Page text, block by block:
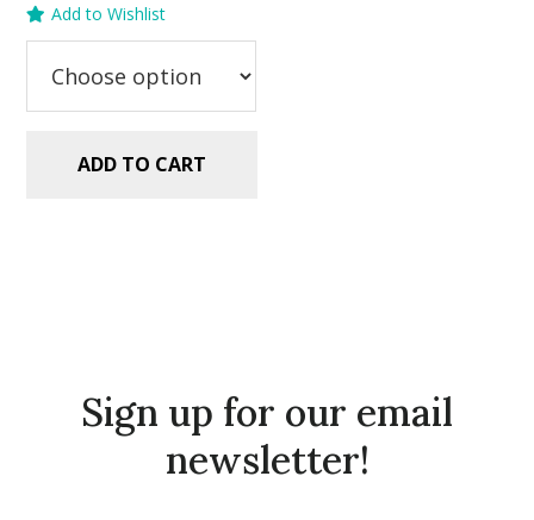
was: is:
Add to Wishlist
ADD TO CART
Sign up for our email
newsletter!